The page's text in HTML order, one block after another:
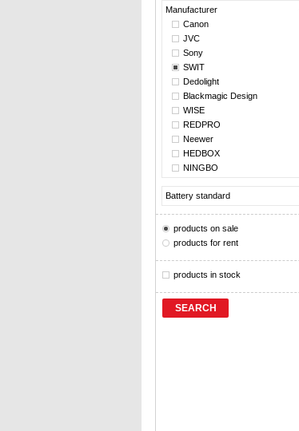
Manufacturer
Canon
JVC
Sony
SWIT
Dedolight
Blackmagic Design
WISE
REDPRO
Neewer
HEDBOX
NINGBO
Battery standard
products on sale
products for rent
products in stock
SEARCH